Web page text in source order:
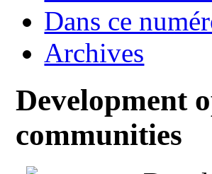
Dans ce
Archives
Development
communities